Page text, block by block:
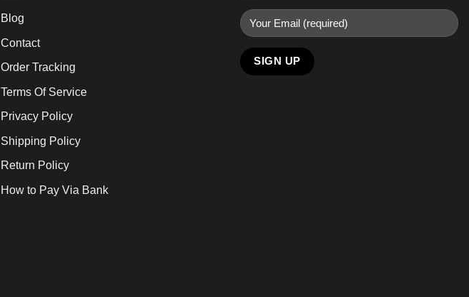
Blog
Contact
Order Tracking
Terms Of Service
Privacy Policy
Shipping Policy
Return Policy
How to Pay Via Bank